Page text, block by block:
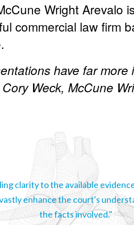
Wright Arevalo
commercial law firm
have far more
Weck, McCune
clarity to the available
enhance the court's
the facts involved."